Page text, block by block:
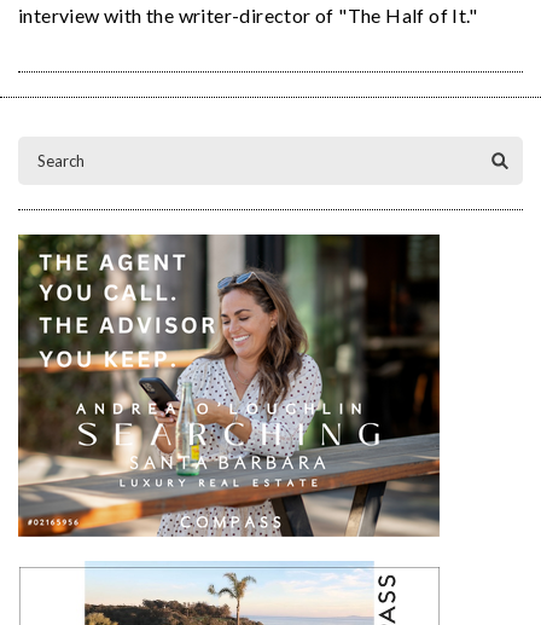
interview with the writer-director of "The Half of It."